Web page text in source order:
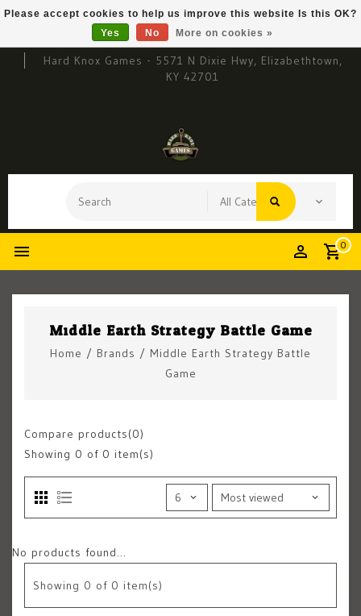
Hard Knox Games - 5571 N Dixie Hwy, Elizabethtown,
KY 42701
0
Middle Earth Strategy Battle Game
Home / Brands / Middle Earth Strategy Battle
Game
Compare products(0)
Showing 0 of 0 item(s)
No products found...
Showing 0 of 0 item(s)
Please accept cookies to help us improve this website Is this OK?
Yes
No More on cookies »